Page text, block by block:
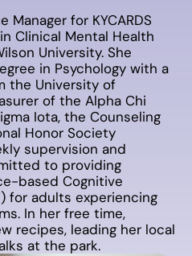
for KYCARDS
Clinical Mental Health
University. She
in Psychology with a
the University of
of the Alpha Chi
Iota, the Counseling
Honor Society
supervision and
to providing
based Cognitive
for adults experiencing
In her free time,
recipes, leading her local
at the park.